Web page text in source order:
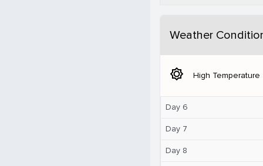
Weather
brightness_5 High Temperature
Day 6
Day 7
Day 8